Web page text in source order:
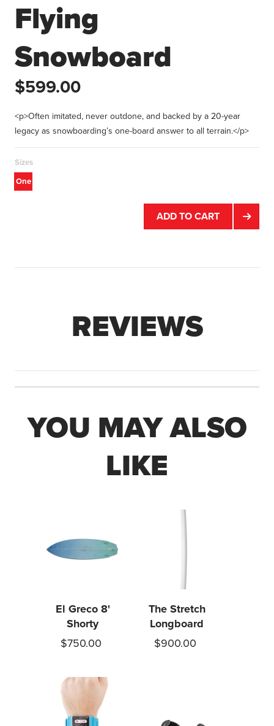
Flying
Snowboard
$599.00
<p>Often imitated, never outdone, and backed by a 20-year
legacy as snowboarding’s one-board answer to all terrain.</p>
Sizes
One
ADD TO CART
REVIEWS
YOU MAY ALSO
LIKE
El Greco 8'
Shorty
$750.00
The Stretch
Longboard
$900.00